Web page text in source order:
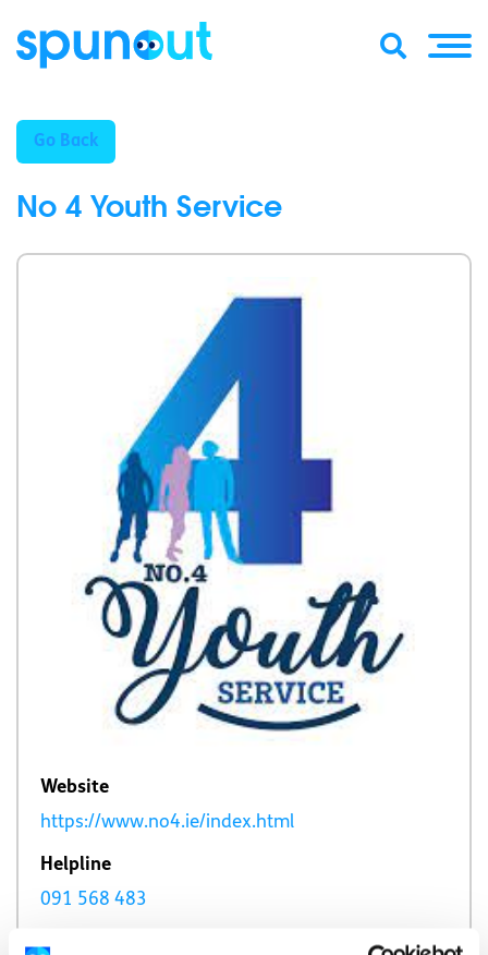
Go Back
No 4 Youth Service
Website
https://www.no4.ie/index.html
Helpline
091 568 483